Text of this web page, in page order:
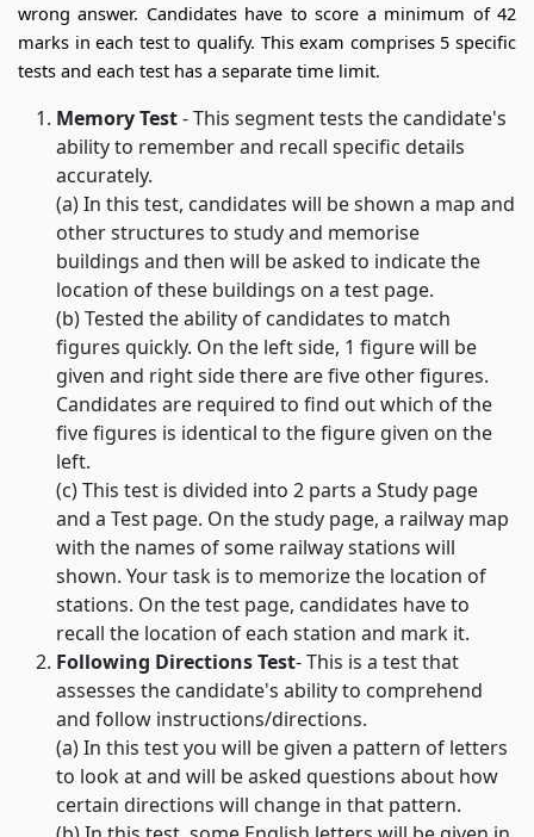
wrong answer. Candidates have to score a minimum of 42
marks in each test to qualify. This exam comprises 5 specific
tests and each test has a separate time limit.
Memory Test- This segment tests the candidate's
ability to remember and recall specific details
accurately.
(a) In this test, candidates will be shown a map and
other structures to study and memorise
buildings and then will be asked to indicate the
location of these buildings on a test page.
(b) Tested the ability of candidates to match
figures quickly. On the left side, 1 figure will be
given and right side there are five other figures.
Candidates are required to find out which of the
five figures is identical to the figure given on the
left.
(c) This test is divided into 2 parts a Study page
and a Test page. On the study page, a railway map
with the names of some railway stations will
shown. Your task is to memorize the location of
stations. On the test page, candidates have to
recall the location of each station and mark it.
Following Directions Test- This is a test that
assesses the candidate's ability to comprehend
and follow instructions/directions.
(a) In this test you will be given a pattern of letters
to look at and will be asked questions about how
certain directions will change in that pattern.